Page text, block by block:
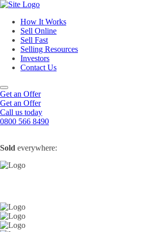
How It Works
Sell Online
Online Estate Agents
Sell Your House For Free
Get An Instant Valuation
Sell Fast
Sell Your House Fast
Cash House Buyers
Sell After Probate
Selling Resources
About Us
Property Market Blogs
Investors
Contact Us
Get an Offer
Get an Offer
Call us today
0800 566 8490
Sold everywhere: